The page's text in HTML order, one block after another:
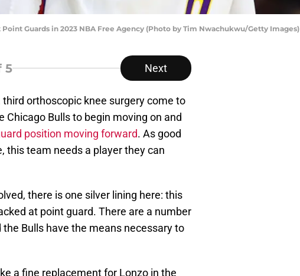
Guards in 2023 NBA Free Agency (Photo by Tim Nwachukwu/Getty Images)
5 Next
third orthoscopic knee surgery come to
Bulls to begin moving on and
position moving forward. As good
this team needs a player they can
there is one silver lining here: this
at point guard. There are a number
Bulls have the means necessary to
a fine replacement for Lonzo in the